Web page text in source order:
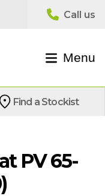
Menu
Find a Stockist
PV 65-